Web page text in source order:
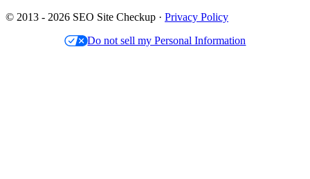
© 2013 - 2026 SEO Site Checkup · Privacy Policy
Do not sell my Personal Information